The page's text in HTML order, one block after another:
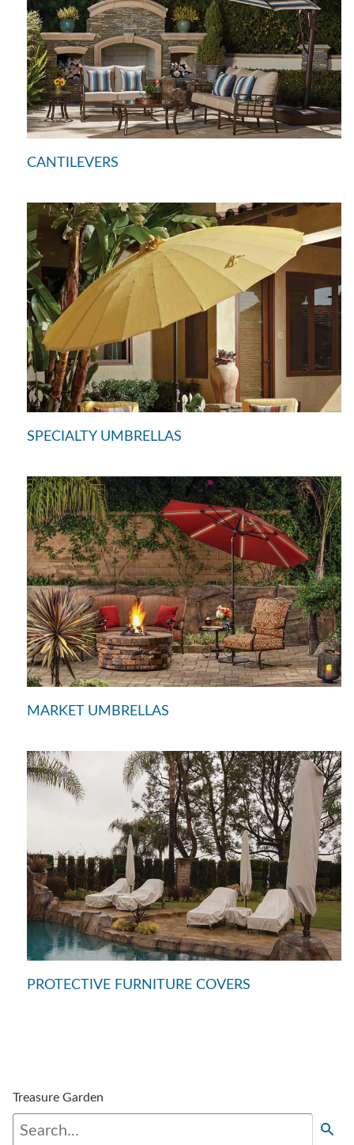
CANTILEVERS
SPECIALTY UMBRELLAS
MARKET UMBRELLAS
PROTECTIVE FURNITURE COVERS
Treasure Garden